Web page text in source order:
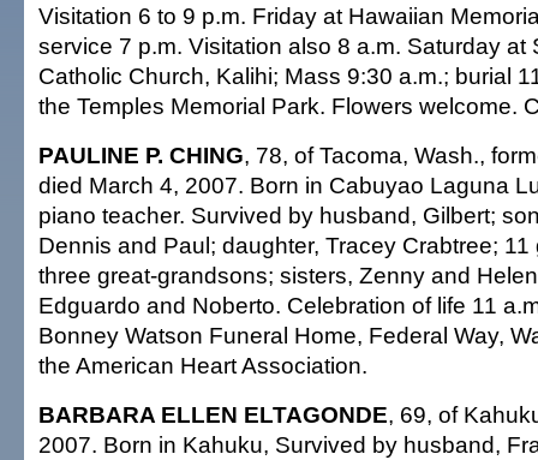
Visitation 6 to 9 p.m. Friday at Hawaiian
service 7 p.m. Visitation also 8 a.m. Saturday at
Catholic Church, Kalihi; Mass 9:30 a.m.; burial
the Temples Memorial Park. Flowers welcome.
PAULINE P. CHING, 78, of Tacoma, Wash.,
died March 4, 2007. Born in Cabuyao Laguna
piano teacher. Survived by husband, Gilbert;
Dennis and Paul; daughter, Tracey Crabtree;
three great-grandsons; sisters, Zenny and
Edguardo and Noberto. Celebration of life 11
Bonney Watson Funeral Home, Federal Way,
the American Heart Association.
BARBARA ELLEN ELTAGONDE, 69, of
2007. Born in Kahuku, Survived by husband,